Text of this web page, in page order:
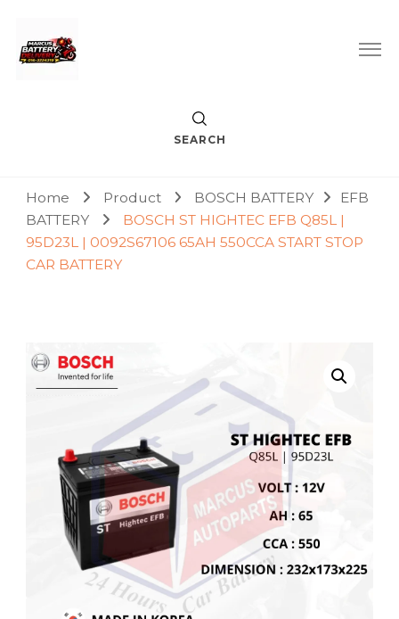
Marcus Battery Delivery
Car Battery Replacement & Delivery Service in Kuala Lumpur
and Petaling Jaya
SEARCH
Home Product BOSCH BATTERY
EFB
BATTERY
BOSCH ST HIGHTEC EFB Q85L |
95D23L | 0092S67106 65AH 550CCA START STOP
CAR BATTERY